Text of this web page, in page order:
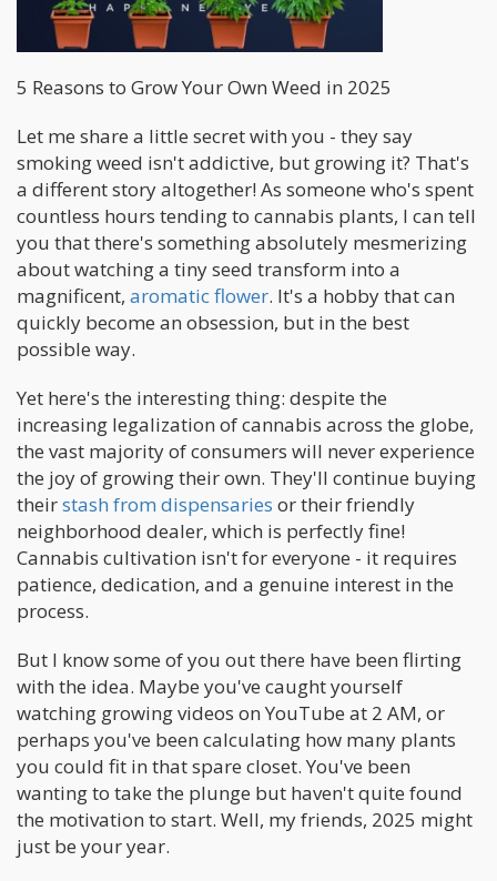
5 Reasons to Grow Your Own Weed in 2025
Let me share a little secret with you - they say
smoking weed isn't addictive, but growing it? That's
a different story altogether! As someone who's spent
countless hours tending to cannabis plants, I can tell
you that there's something absolutely mesmerizing
about watching a tiny seed transform into a
magnificent, aromatic flower. It's a hobby that can
quickly become an obsession, but in the best
possible way.
Yet here's the interesting thing: despite the
increasing legalization of cannabis across the globe,
the vast majority of consumers will never experience
the joy of growing their own. They'll continue buying
theirstash from dispensaries or their friendly
neighborhood dealer, which is perfectly fine!
Cannabis cultivation isn't for everyone - it requires
patience, dedication, and a genuine interest in the
process.
But I know some of you out there have been flirting
with the idea. Maybe you've caught yourself
watching growing videos on YouTube at 2 AM, or
perhaps you've been calculating how many plants
you could fit in that spare closet. You've been
wanting to take the plunge but haven't quite found
the motivation to start. Well, my friends, 2025 might
just be your year.